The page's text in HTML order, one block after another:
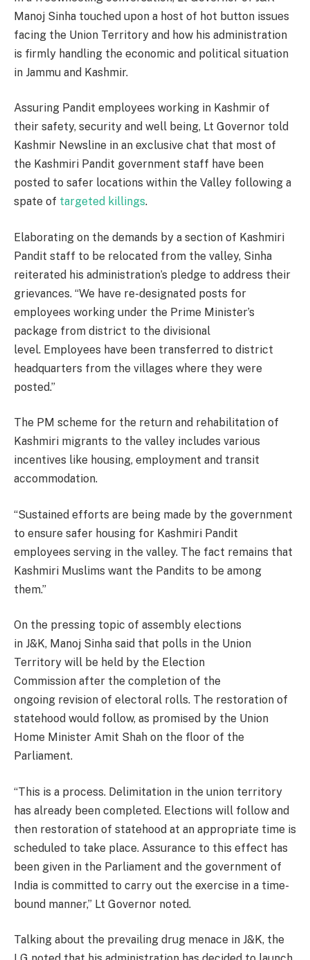
Manoj Sinha touched upon a host of hot button issues
facing the Union Territory and how his administration
is firmly handling the economic and political situation
in Jammu and Kashmir.
Assuring Pandit employees working in Kashmir of
their safety, security and well being, Lt Governor told
Kashmir Newsline in an exclusive chat that most of
the Kashmiri Pandit government staff have been
posted to safer locations within the Valley following a
spate of targeted killings.
Elaborating on the demands by a section of Kashmiri
Pandit staff to be relocated from the valley, Sinha
reiterated his administration’s pledge to address their
grievances. “We have re-designated posts for
employees working under the Prime Minister’s
package from district to the divisional
level. Employees have been transferred to district
headquarters from the villages where they were
posted.”
The PM scheme for the return and rehabilitation of
Kashmiri migrants to the valley includes various
incentives like housing, employment and transit
accommodation.
“Sustained efforts are being made by the government
to ensure safer housing for Kashmiri Pandit
employees serving in the valley. The fact remains that
Kashmiri Muslims want the Pandits to be among
them.”
On the pressing topic of assembly elections
in J&K, Manoj Sinha said that polls in the Union
Territory will be held by the Election
Commission after the completion of the
ongoing revision of electoral rolls. The restoration of
statehood would follow, as promised by the Union
Home Minister Amit Shah on the floor of the
Parliament.
“This is a process. Delimitation in the union territory
has already been completed. Elections will follow and
then restoration of statehood at an appropriate time is
scheduled to take place. Assurance to this effect has
been given in the Parliament and the government of
India is committed to carry out the exercise in a time-
bound manner,” Lt Governor noted.
Talking about the prevailing drug menace in J&K, the